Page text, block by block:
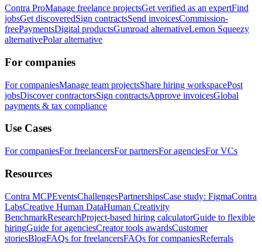
Contra ProManage freelance projectsGet verified as an expertFind
jobsGet discoveredSign contractsSend invoicesCommission-
freePaymentsDigital productsGumroad alternativeLemon Squeezy
alternativePolar alternative
For companies
For companiesManage team projectsShare hiring workspacePost
jobsDiscover contractorsSign contractsApprove invoicesGlobal
payments & tax compliance
Use Cases
For companiesFor freelancersFor partnersFor agenciesFor VCs
Resources
Contra MCPEventsChallengesPartnershipsCase study: FigmaContra
LabsCreative Human DataHuman Creativity
BenchmarkResearchProject-based hiring calculatorGuide to flexible
hiringGuide for agenciesCreator tools awardsCustomer
storiesBlogFAQs for freelancersFAQs for companiesReferrals